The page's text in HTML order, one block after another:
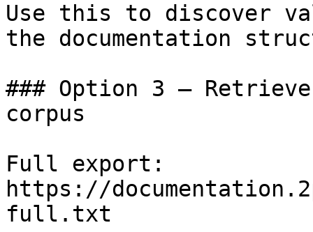
Use this to discover
the documentation
### Option 3 —
corpus
Full export:
https://
full.txt